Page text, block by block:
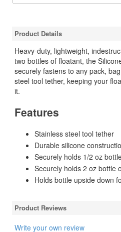
Product Details
Heavy-duty, lightweight,
two bottles of floatant, the
securely fastens to any pack,
steel tool tether, keeping your
it.
Features
Stainless steel tool tether
Durable silicone
Securely holds 1/2 oz
Securely holds 2 oz bottle
Holds bottle upside down
Product Reviews
Write your own review